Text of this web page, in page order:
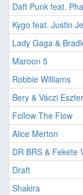
Daft Punk feat.
Kygo feat. Justin
Lady Gaga &
Maroon 5
Robbie Williams
Bery & Váczi Eszter
Follow The Flow
Alice Merton
DR BRS & Fekete
Draft
Shakira